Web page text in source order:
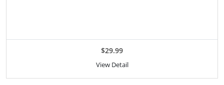
$29.99
View Detail